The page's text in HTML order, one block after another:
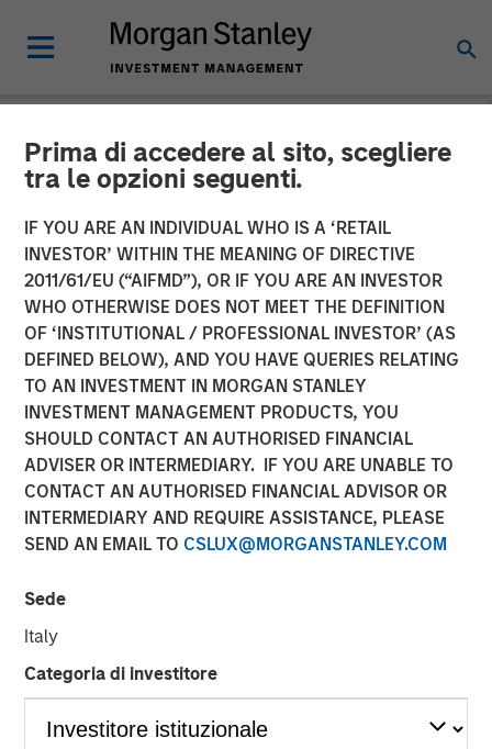
Prima di accedere al sito, scegliere
tra le opzioni seguenti.
IF YOU ARE AN INDIVIDUAL WHO IS A ‘RETAIL
INVESTOR’ WITHIN THE MEANING OF DIRECTIVE
2011/61/EU (“AIFMD”), OR IF YOU ARE AN INVESTOR
WHO OTHERWISE DOES NOT MEET THE DEFINITION
OF ‘INSTITUTIONAL / PROFESSIONAL INVESTOR’ (AS
DEFINED BELOW), AND YOU HAVE QUERIES RELATING
TO AN INVESTMENT IN MORGAN STANLEY
INVESTMENT MANAGEMENT PRODUCTS, YOU
SHOULD CONTACT AN AUTHORISED FINANCIAL
ADVISER OR INTERMEDIARY. IF YOU ARE UNABLE TO
CONTACT AN AUTHORISED FINANCIAL ADVISOR OR
INTERMEDIARY AND REQUIRE ASSISTANCE, PLEASE
SEND AN EMAIL TO CSLUX@MORGANSTANLEY.COM
Sede
Italy
Categoria di investitore
NEWSROOM
airSlate Announces $80
Million in Total Capital
Raise from Morgan Stanley
Expansion Capital, General
Catalyst and HighSage
Ventures
Latest $40 million round led by Morgan Stanley
Expansion Capital positions no-code innovation leader
airSlate to capture a significant share of the business
12 JANUARY 2021